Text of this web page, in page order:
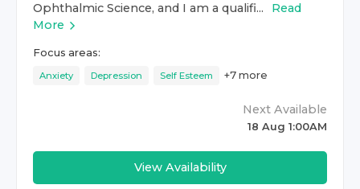
Ophthalmic Science, and I am a qualifi...
Read
More
Focus areas:
Anxiety Depression Self Esteem +7 more
Next Available
18 Aug 1:00AM
View Availability